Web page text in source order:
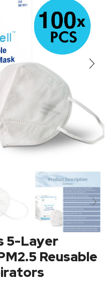
5-Layer
Reusable